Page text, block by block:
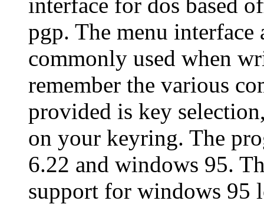
pgp. The menu
commonly used when
remember the various
provided is key
on your keyring. The
6.22 and windows 95.
support for windows 95